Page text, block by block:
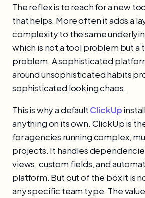
The reflex is to reach for a new
that helps. More often it adds a
complexity to the same
which is not a tool problem but a
problem. A sophisticated
around unsophisticated habits
sophisticated looking chaos.
This is why a defaultClickUp
anything on its own. ClickUp is
for agencies running complex,
projects. It handles
views, custom fields, and
platform. But out of the box it is
any specific team type. The